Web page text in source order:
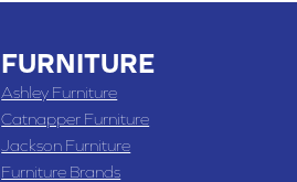
FURNITURE
Ashley Furniture
Catnapper Furniture
Jackson Furniture
Furniture Brands